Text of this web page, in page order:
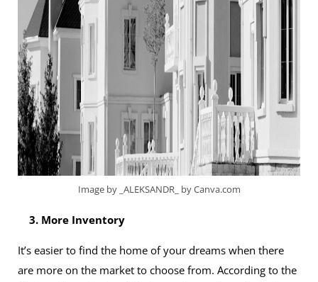
Image by _ALEKSANDR_ by Canva.com
3. More Inventory
It’s easier to find the home of your dreams when there
are more on the market to choose from. According to the